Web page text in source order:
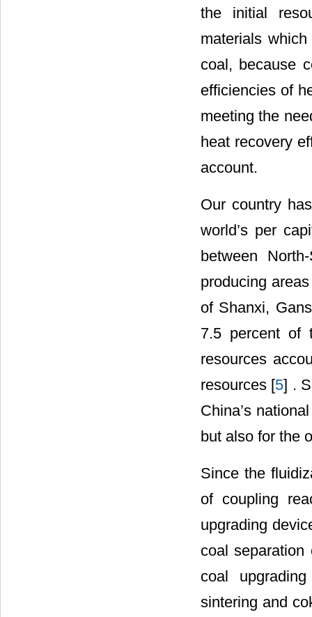
the initial
materials
coal, because
efficiencies of
meeting the
heat recovery
account.
Our country
world’s per
between
producing
of Shanxi,
7.5 percent of
resources
resources [5] .
China’s
but also for the
Since the
of coupling
upgrading
coal separation
coal
sintering and